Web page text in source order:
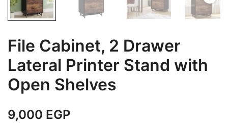
File Cabinet, 2 Drawer
Lateral Printer Stand with
Open Shelves
9,000 EGP